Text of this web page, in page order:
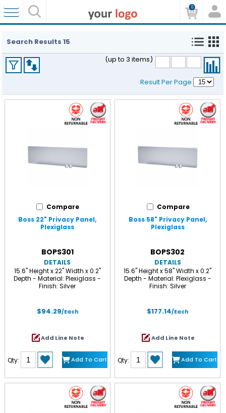
0
Search Results15
(up to 3 items)
Result Per Page
Compare
Boss 22" Privacy Panel,
Plexiglass
BOPS301
DETAILS
15.6" Height x 22" Width x 0.2"
Depth - Material: Plexiglass -
Finish: Silver
$94.29/Each
Add Line Note
Qty: Add To Cart
Compare
Boss 58" Privacy Panel,
Plexiglass
BOPS302
DETAILS
15.6" Height x 58" Width x 0.2"
Depth - Material: Plexiglass -
Finish: Silver
$177.14/Each
Add Line Note
Qty: Add To Cart